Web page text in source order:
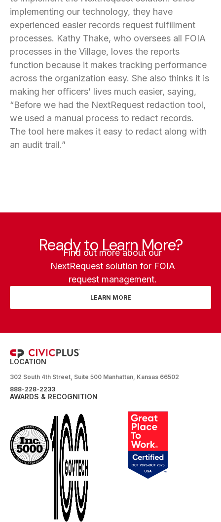
implementing our technology, they have
experienced easier records request fulfillment
processes. Kathy Thake, who oversees all FOIA
processes in the Village, loves the reports
function because it makes tracking performance
across the organization easy. She also thinks it is
making her officers’ lives much easier, saying,
“Before we had the NextRequest redaction tool,
we used a manual process to redact records.
The tool here makes it easy to redact along with
an audit trail.”
Ready to Learn More?
Find out more about our
NextRequest solution for FOIA
request management.
LEARN MORE
LOCATION
302 South 4th Street, Suite 500 Manhattan, Kansas 66502
888-228-2233
AWARDS & RECOGNITION